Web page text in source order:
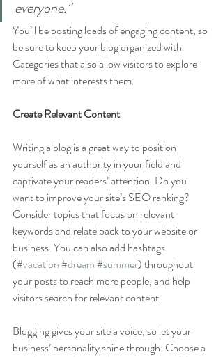
everyone.”
You’ll be posting loads of engaging content, so
be sure to keep your blog organized with
Categories that also allow visitors to explore
more of what interests them.
Create Relevant Content
Writing a blog is a great way to position
yourself as an authority in your field and
captivate your readers’ attention. Do you
want to improve your site’s SEO ranking?
Consider topics that focus on relevant
keywords and relate back to your website or
business. You can also add hashtags
(#vacation#dream#summer) throughout
your posts to reach more people, and help
visitors search for relevant content.
Blogging gives your site a voice, so let your
business’ personality shine through. Choose a